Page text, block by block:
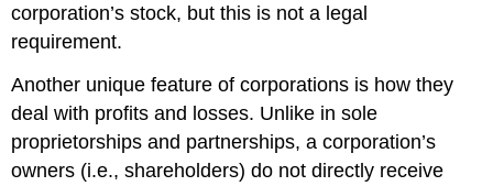
corporation’s stock, but this is not a legal
requirement.
Another unique feature of corporations is how they
deal with profits and losses. Unlike in sole
proprietorships and partnerships, a corporation’s
owners (i.e., shareholders) do not directly receive